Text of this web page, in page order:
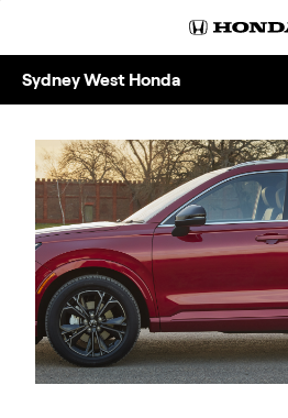
Sydney West Honda
About
Enquire